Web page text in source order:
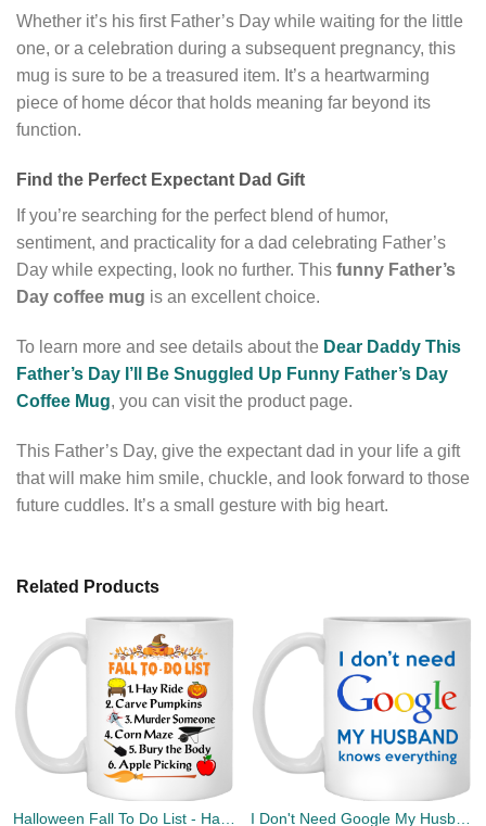
Whether it’s his first Father’s Day while waiting for the little
one, or a celebration during a subsequent pregnancy, this
mug is sure to be a treasured item. It’s a heartwarming
piece of home décor that holds meaning far beyond its
function.
Find the Perfect Expectant Dad Gift
If you’re searching for the perfect blend of humor,
sentiment, and practicality for a dad celebrating Father’s
Day while expecting, look no further. This funny Father’s
Day coffee mug is an excellent choice.
To learn more and see details about the Dear Daddy This
Father’s Day I’ll Be Snuggled Up Funny Father’s Day
Coffee Mug, you can visit the product page.
This Father’s Day, give the expectant dad in your life a gift
that will make him smile, chuckle, and look forward to those
future cuddles. It’s a small gesture with big heart.
Related Products
Halloween Fall To Do List - Hay Ride, Carve Pumpkins Coffee Mug I Don't Need Google My Husband Knows Everything Mug Coffee